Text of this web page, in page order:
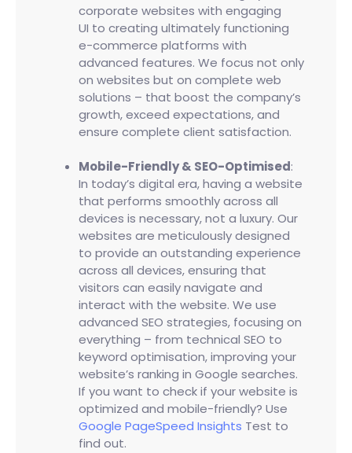
corporate websites with engaging
UI to creating ultimately functioning
e-commerce platforms with
advanced features. We focus not only
on websites but on complete web
solutions – that boost the company’s
growth, exceed expectations, and
ensure complete client satisfaction.
Mobile-Friendly & SEO-Optimised:
In today’s digital era, having a website
that performs smoothly across all
devices is necessary, not a luxury. Our
websites are meticulously designed
to provide an outstanding experience
across all devices, ensuring that
visitors can easily navigate and
interact with the website. We use
advanced SEO strategies, focusing on
everything – from technical SEO to
keyword optimisation, improving your
website’s ranking in Google searches.
If you want to check if your website is
optimized and mobile-friendly? Use
Google PageSpeed Insights Test to
find out.